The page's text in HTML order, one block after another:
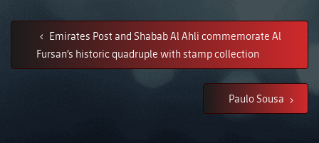
Emirates Post and Shabab Al Ahli commemorate Al
Fursan’s historic quadruple with stamp collection
Paulo Sousa